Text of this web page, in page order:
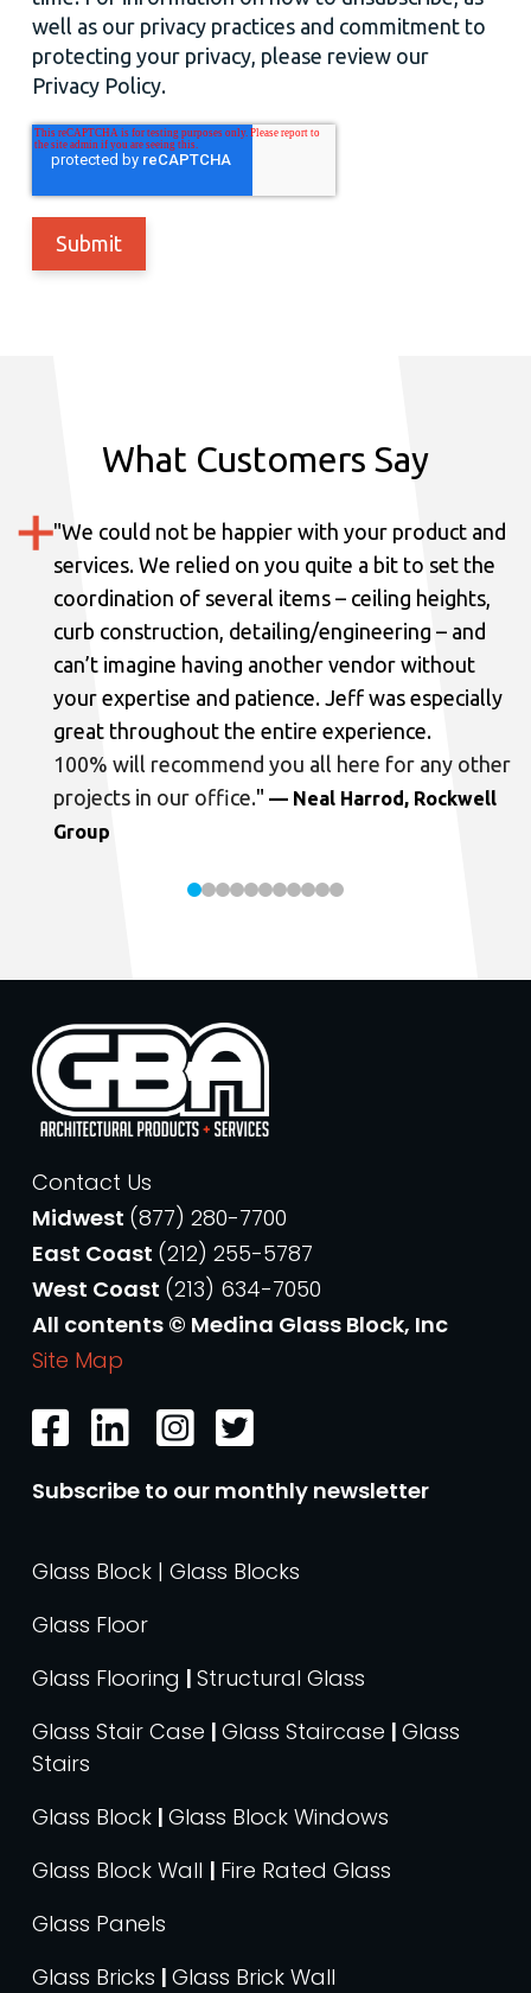
well as our privacy practices and commitment to
protecting your privacy, please review our
Privacy Policy.
What Customers Say
"We could not be happier with your product and
services. We relied on you quite a bit to set the
coordination of several items – ceiling heights,
curb construction, detailing/engineering – and
can’t imagine having another vendor without
your expertise and patience. Jeff was especially
great throughout the entire experience.
100% will recommend you all here for any other
projects in our office." — Neal Harrod, Rockwell
Group
Contact Us
Midwest (877) 280-7700
East Coast (212) 255-5787
West Coast (213) 634-7050
All contents © Medina Glass Block, Inc
Site Map
Subscribe to our monthly newsletter
Glass Block | Glass Blocks
Glass Floor
Glass Flooring | Structural Glass
Glass Stair Case | Glass Staircase | Glass
Stairs
Glass Block | Glass Block Windows
Glass Block Wall | Fire Rated Glass
Glass Panels
Glass Bricks | Glass Brick Wall